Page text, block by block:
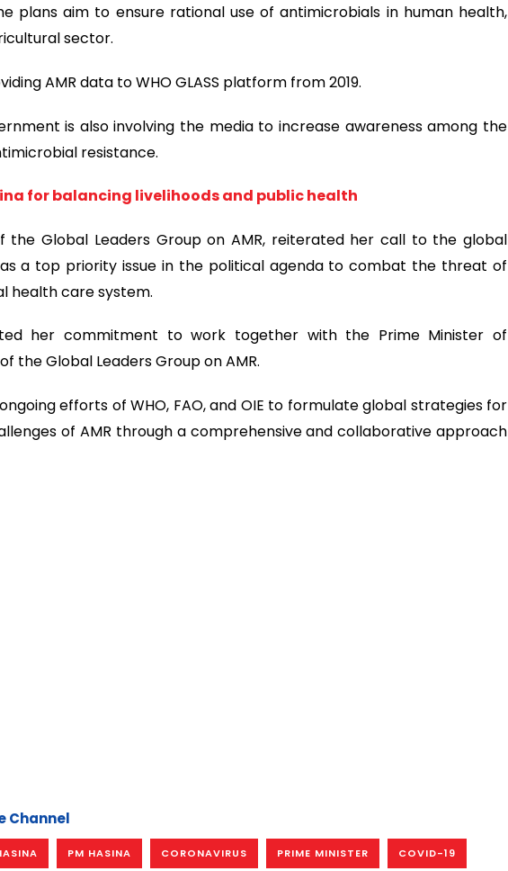
plans aim to ensure rational use of antimicrobials in human health,
sector.
AMR data to WHO GLASS platform from 2019.
is also involving the media to increase awareness among the
resistance.
for balancing livelihoods and public health
the Global Leaders Group on AMR, reiterated her call to the global
a top priority issue in the political agenda to combat the threat of
health care system.
her commitment to work together with the Prime Minister of
the Global Leaders Group on AMR.
efforts of WHO, FAO, and OIE to formulate global strategies for
of AMR through a comprehensive and collaborative approach
Channel
PM HASINA CORONAVIRUS PRIME MINISTER COVID-19